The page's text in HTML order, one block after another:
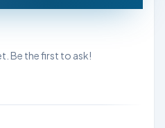
Be the first to ask!